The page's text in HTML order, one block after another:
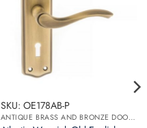
SKU: OE178AB-P
ANTIQUE BRASS AND BRONZE DOOR HANDLES